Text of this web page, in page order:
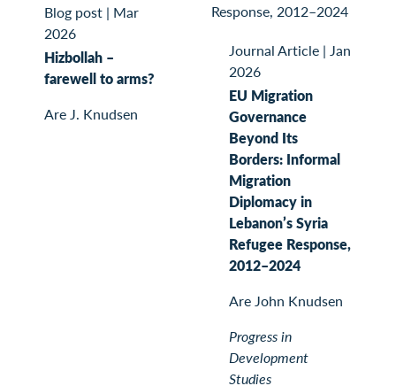
Blog post | Mar
2026
Hizbollah –
farewell to arms?
Are J. Knudsen
Journal Article | Jan
2026
EU Migration
Governance
Beyond Its
Borders: Informal
Migration
Diplomacy in
Lebanon’s Syria
Refugee Response,
2012–2024
Are John Knudsen
Progress in
Development
Studies